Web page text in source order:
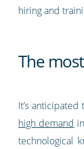
hiring and
The
It’s
high demand
technological